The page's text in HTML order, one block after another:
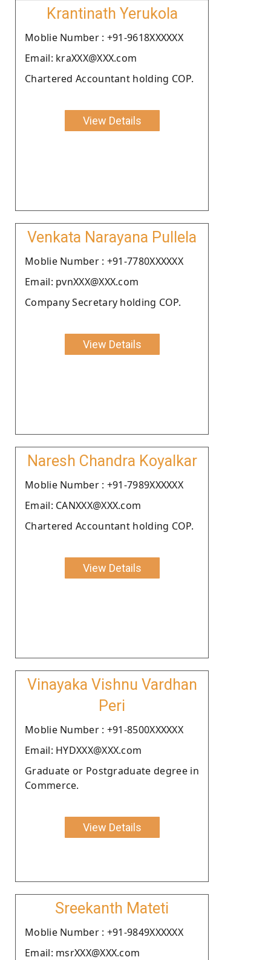
Krantinath Yerukola
Moblie Number : +91-9618XXXXXX
Email: kraXXX@XXX.com
Chartered Accountant holding COP.
View Details
Venkata Narayana Pullela
Moblie Number : +91-7780XXXXXX
Email: pvnXXX@XXX.com
Company Secretary holding COP.
View Details
Naresh Chandra Koyalkar
Moblie Number : +91-7989XXXXXX
Email: CANXXX@XXX.com
Chartered Accountant holding COP.
View Details
Vinayaka Vishnu Vardhan
Peri
Moblie Number : +91-8500XXXXXX
Email: HYDXXX@XXX.com
Graduate or Postgraduate degree in
Commerce.
View Details
Sreekanth Mateti
Moblie Number : +91-9849XXXXXX
Email: msrXXX@XXX.com